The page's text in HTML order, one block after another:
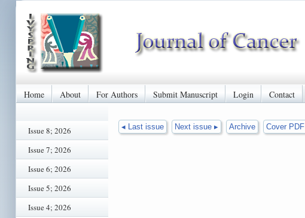
Home About For Authors Submit Manuscript Login Contact
Issue 8; 2026
Issue 7; 2026
Issue 6; 2026
Issue 5; 2026
Issue 4; 2026
◂ Last issue Next issue ▸ Archive Cover PDF